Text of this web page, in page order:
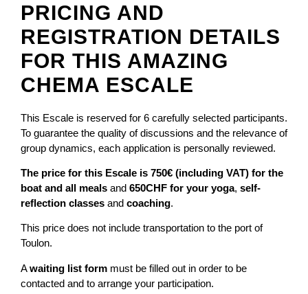
PRICING AND
REGISTRATION DETAILS
FOR THIS AMAZING
CHEMA ESCALE
This Escale is reserved for 6 carefully selected participants.
To guarantee the quality of discussions and the relevance of
group dynamics, each application is personally reviewed.
The price for this Escale is 750€ (including VAT) for the
boat and all meals and 650CHF for your yoga, self-
reflection classes and coaching.
This price does not include transportation to the port of
Toulon.
Awaiting list form must be filled out in order to be
contacted and to arrange your participation.